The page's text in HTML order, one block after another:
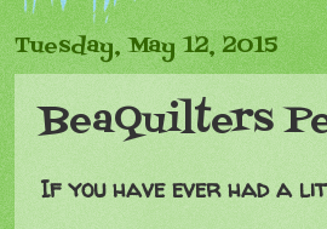
Tuesday, May 12, 2015
BeaQuilters
If you have ever had a